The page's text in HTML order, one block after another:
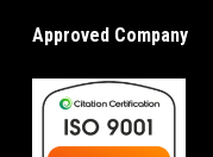
Approved Company